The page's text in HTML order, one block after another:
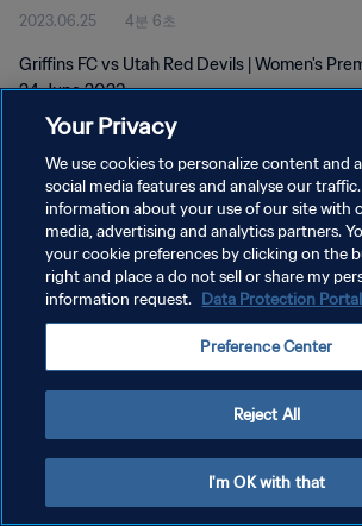
2023.06.25 4분 6초
Griffins FC vs Utah Red Devils | Women's
24 June 2023
개인정보 보호정책
서비스 약관
쿠키 기본 설정 관리
Your Privacy
We use cookies to personalize content and
social media features and analyse our
information about your use of our site with
media, advertising and analytics partners.
your cookie preferences by clicking on the
right and place a do not sell or share my
information request. Data Protection Portal
Preference Center
Reject All
I'm OK with that